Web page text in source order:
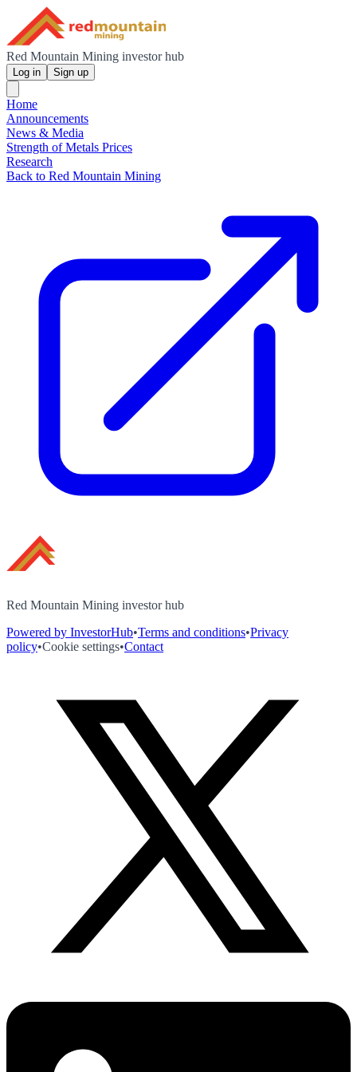
Red Mountain Mining investor hub
Log in Sign up
Home
Announcements
News & Media
Strength of Metals Prices
Research
Back to Red Mountain Mining
Red Mountain Mining investor hub
Powered by InvestorHub•Terms and conditions•Privacy
policy•Cookie settings•Contact